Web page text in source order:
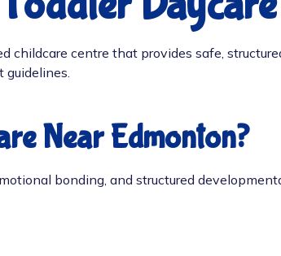
centre that provides safe,
guidelines.
Near Edmonton?
bonding, and structured